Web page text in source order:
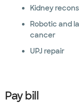
Kidney
Robotic and
cancer
UPJ repair
Pay bill